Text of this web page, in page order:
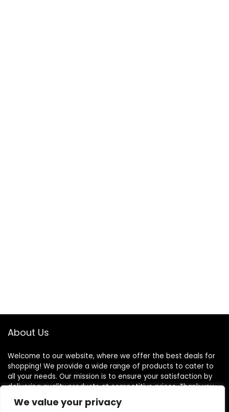
We value your privacy
About Us
Welcome to our website, where we offer the best deals for
shopping! We provide a wide range of products to cater to
all your needs. Our mission is to ensure your satisfaction by
delivering quality products at competitive prices. Thank you
for choosing us for your shopping needs!